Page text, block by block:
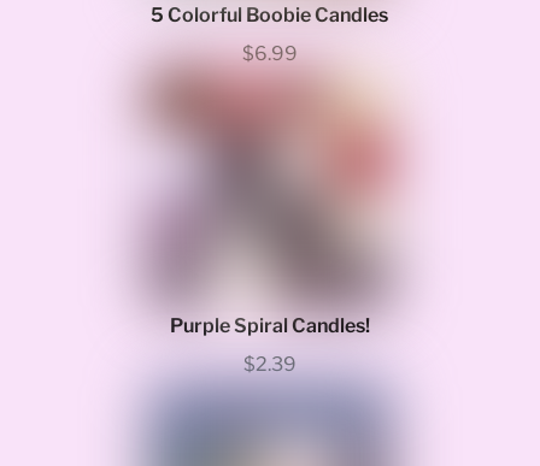
5 Colorful Boobie Candles
$6.99
Purple Spiral Candles!
$2.39